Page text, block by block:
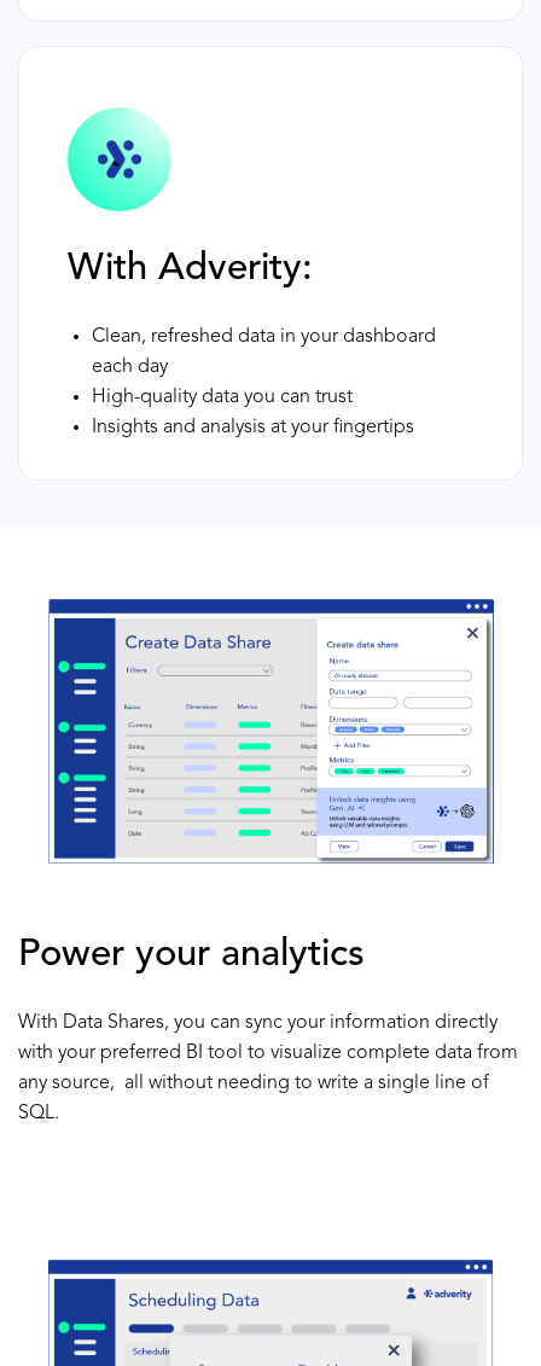
With Adverity:
Clean, refreshed data in your dashboard
each day
High-quality data you can trust
Insights and analysis at your fingertips
Power your analytics
With Data Shares, you can sync your information directly
with your preferred BI tool to visualize complete data from
any source, all without needing to write a single line of
SQL.